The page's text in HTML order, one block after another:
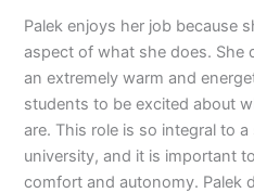
Palek enjoys her job because
aspect of what she does. She
an extremely warm and
students to be excited about
are. This role is so integral to
university, and it is important
comfort and autonomy. Palek